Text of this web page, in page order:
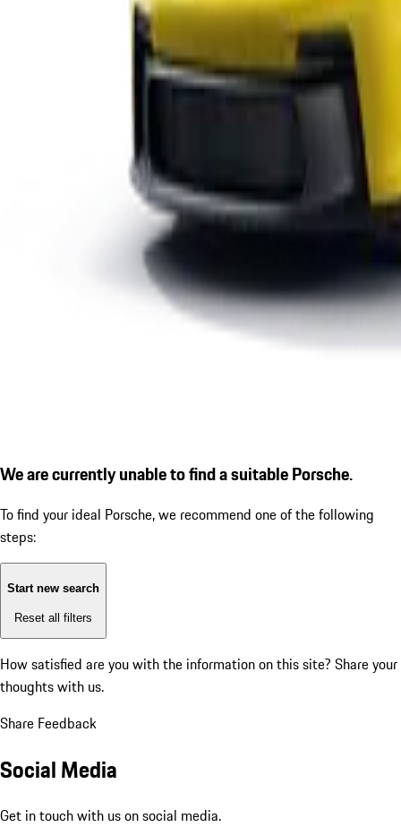
We are currently unable to find a suitable Porsche.
To find your ideal Porsche, we recommend one of the following
steps:
Start new search
Reset all filters
How satisfied are you with the information on this site? Share your
thoughts with us.
Share Feedback
Social Media
Get in touch with us on social media.